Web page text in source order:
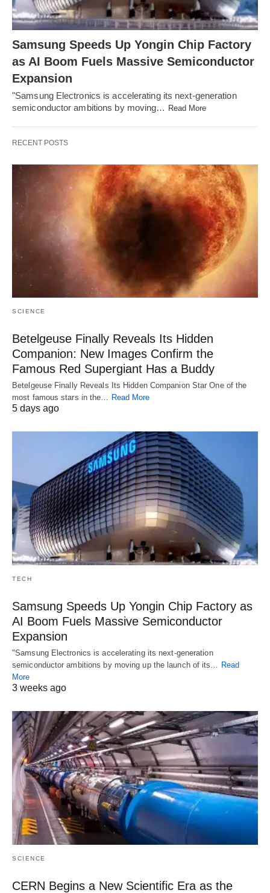
Samsung Speeds Up Yongin Chip Factory
as AI Boom Fuels Massive Semiconductor
Expansion
"Samsung Electronics is accelerating its next-generation
semiconductor ambitions by moving… Read More
RECENT POSTS
SCIENCE
Betelgeuse Finally Reveals Its Hidden
Companion: New Images Confirm the
Famous Red Supergiant Has a Buddy
Betelgeuse Finally Reveals Its Hidden Companion Star One of the
most famous stars in the… Read More
5 days ago
TECH
Samsung Speeds Up Yongin Chip Factory as
AI Boom Fuels Massive Semiconductor
Expansion
"Samsung Electronics is accelerating its next-generation
semiconductor ambitions by moving up the launch of its…
Read
More
3 weeks ago
SCIENCE
CERN Begins a New Scientific Era as the